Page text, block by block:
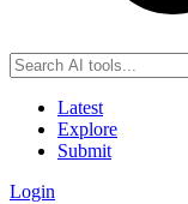
Latest
Explore
Submit
Login